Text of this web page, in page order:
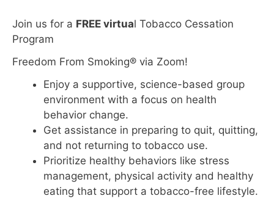
Join us for a FREE virtual Tobacco Cessation
Program
Freedom From Smoking® via Zoom!
Enjoy a supportive, science-based group
environment with a focus on health
behavior change.
Get assistance in preparing to quit, quitting,
and not returning to tobacco use.
Prioritize healthy behaviors like stress
management, physical activity and healthy
eating that support a tobacco-free lifestyle.